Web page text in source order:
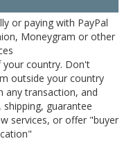
or paying with PayPal
Moneygram or other
country. Don't
outside your country
any transaction, and
guarantee
services, or offer "buyer